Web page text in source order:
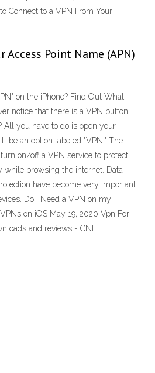
Connect to a VPN From Your
Point Name (APN)
on the iPhone? Find Out What
notice that there is a VPN button
All you have to do is open your
be an option labeled "VPN." The
on/off a VPN service to protect
browsing the internet. Data
have become very important
Do I Need a VPN on my
on iOS May 19, 2020 Vpn For
and reviews - CNET